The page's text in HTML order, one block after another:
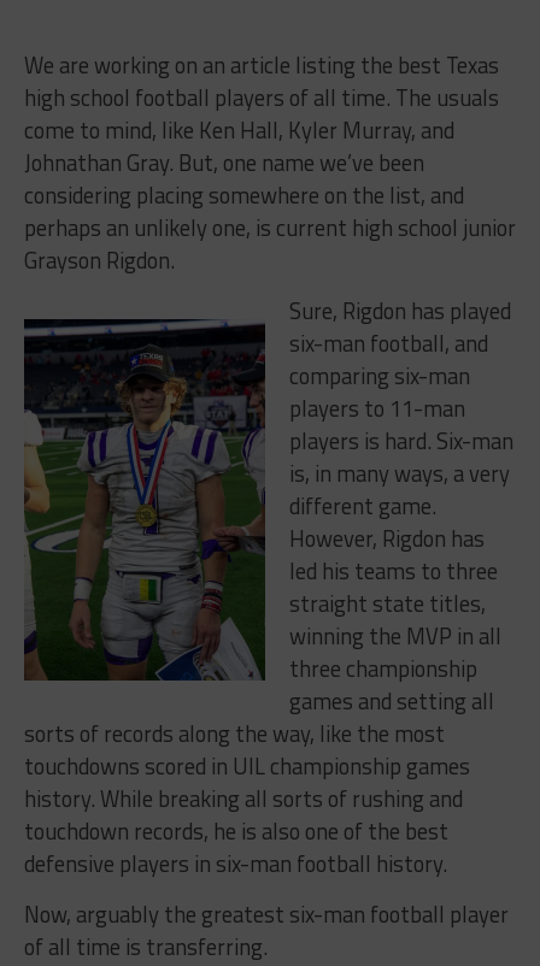
We are working on an article listing the best Texas
high school football players of all time. The usuals
come to mind, like Ken Hall, Kyler Murray, and
Johnathan Gray. But, one name we’ve been
considering placing somewhere on the list, and
perhaps an unlikely one, is current high school junior
Grayson Rigdon.
Sure, Rigdon has played
six-man football, and
comparing six-man
players to 11-man
players is hard. Six-man
is, in many ways, a very
different game.
However, Rigdon has
led his teams to three
straight state titles,
winning the MVP in all
three championship
games and setting all
sorts of records along the way, like the most
touchdowns scored in UIL championship games
history. While breaking all sorts of rushing and
touchdown records, he is also one of the best
defensive players in six-man football history.
Now, arguably the greatest six-man football player
of all time is transferring.